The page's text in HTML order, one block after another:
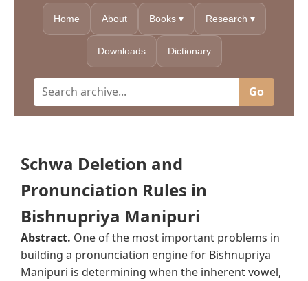
Home About Books ▾ Research ▾
Downloads Dictionary
Go
Schwa Deletion and
Pronunciation Rules in
Bishnupriya Manipuri
Abstract. One of the most important problems in
building a pronunciation engine for Bishnupriya
Manipuri is determining when the inherent vowel,